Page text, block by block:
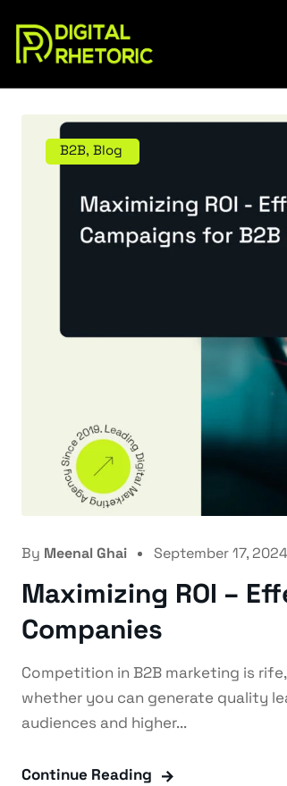
B2B, Blog
By Meenal Ghai September 17, 2024
Maximizing ROI –
Companies
Competition in B2B marketing is
whether you can generate quality
audiences and higher...
Continue Reading